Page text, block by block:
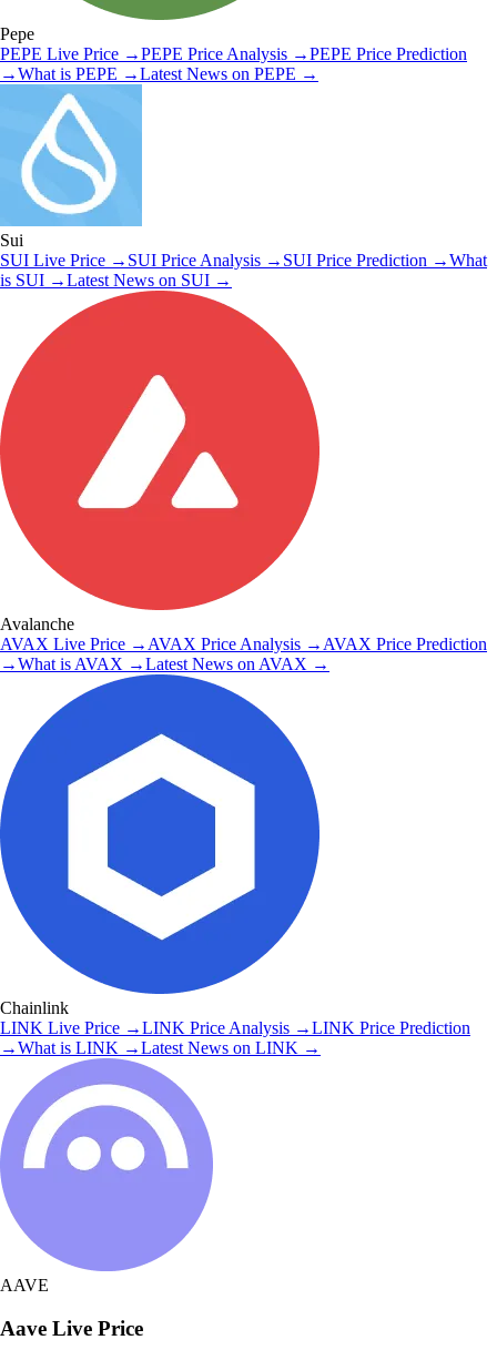
Pepe
PEPE Live Price →PEPE Price Analysis →PEPE Price Prediction
→What is PEPE →Latest News on PEPE →
Sui
SUI Live Price → SUI Price Analysis → SUI Price Prediction →What
is SUI →Latest News on SUI →
Avalanche
AVAX Live Price → AVAX Price Analysis → AVAX Price Prediction
→What is AVAX →Latest News on AVAX →
Chainlink
LINK Live Price →LINK Price Analysis →LINK Price Prediction
→What is LINK →Latest News on LINK →
AAVE
Aave Live Price